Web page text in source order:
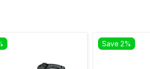
Save 2%